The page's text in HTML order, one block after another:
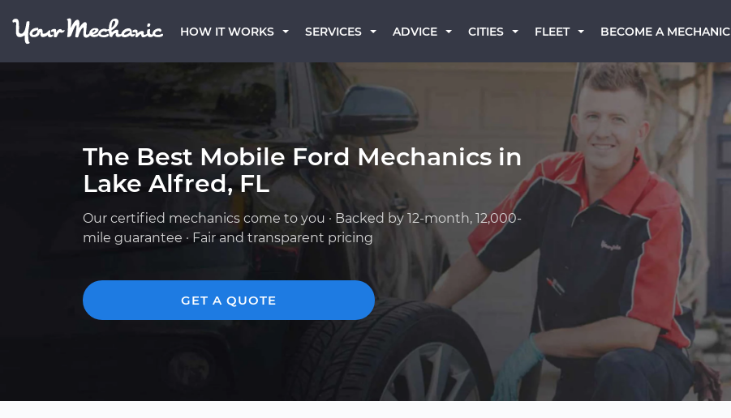
HOW IT WORKS SERVICES ADVICE CITIES FLEET BECOME A MECHANIC
The Best Mobile Ford Mechanics in
Lake Alfred, FL
Our certified mechanics come to you · Backed by 12-month, 12,000-
mile guarantee · Fair and transparent pricing
GET A QUOTE